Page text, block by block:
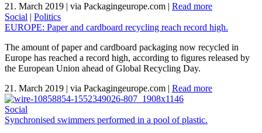
21. March 2019 | via Packagingeurope.com | Read more
Social | Politics
EUROPE: Paper and cardboard recycling reach record high.
The amount of paper and cardboard packaging now recycled in
Europe has reached a record high, according to figures released by
the European Union ahead of Global Recycling Day.
21. March 2019 | via Packagingeurope.com | Read more
Social
Synchronised swimmers performed in a pool of plastic.